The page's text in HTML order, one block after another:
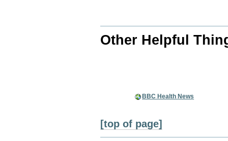
Other Helpful
BBC Health News
[top of page]